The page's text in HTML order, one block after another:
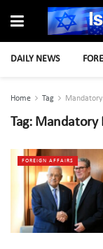
DAILY NEWS
Home Tag
Tag: Mandatory
FOREIGN AFFAIRS